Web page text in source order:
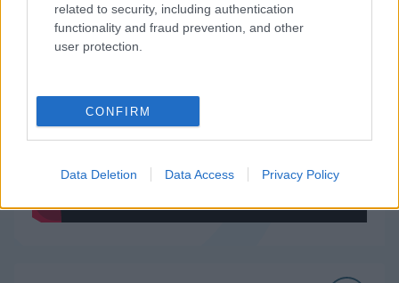
related to security, including authentication
functionality and fraud prevention, and other
user protection.
CONFIRM
Data Deletion Data Access Privacy Policy
무료 온라인 게임 퍼즐 게임 thief puzzle online